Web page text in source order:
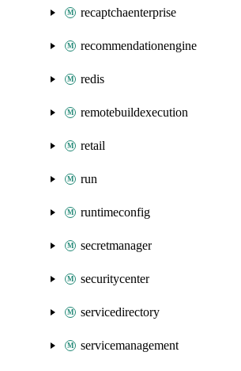
recaptchaenterprise
recommendationengine
redis
remotebuildexecution
retail
run
runtimeconfig
secretmanager
securitycenter
servicedirectory
servicemanagement